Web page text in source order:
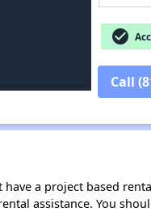
check_circle
Call
a project based
assistance. You